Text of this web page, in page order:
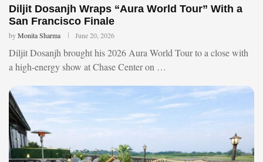
Diljit Dosanjh Wraps “Aura World Tour” With a
San Francisco Finale
byMonita Sharma June 20, 2026
Diljit Dosanjh brought his 2026 Aura World Tour to a close with
a high-energy show at Chase Center on …